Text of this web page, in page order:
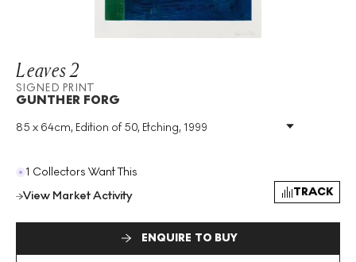
Leaves 2
SIGNED PRINT
GUNTHER FORG
85 x 64cm, Edition of 50, Etching, 1999
Medium: Etching
Year: 1999
Signed : Yes
Format: Signed Print
1 Collectors Want This
View Market Activity
TRACK
ENQUIRE TO BUY